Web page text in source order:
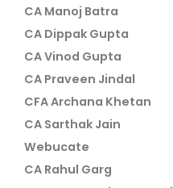
CA Manoj Batra
CA Dippak Gupta
CA Vinod Gupta
CA Praveen Jindal
CFA Archana Khetan
CA Sarthak Jain
Webucate
CA Rahul Garg